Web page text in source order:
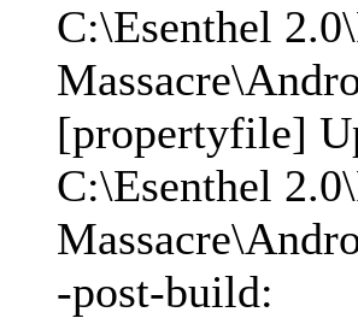
C:\Esenthel
[propertyfile]
C:\Esenthel
-post-build: